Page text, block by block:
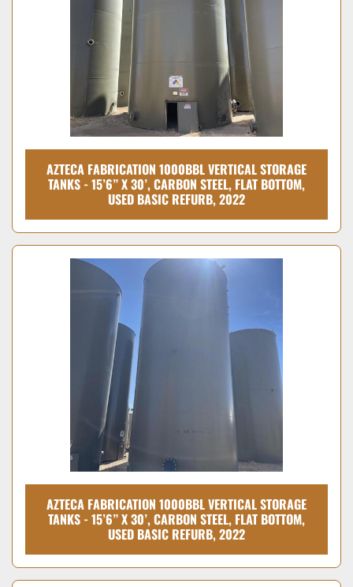
AZTECA FABRICATION 1000BBL VERTICAL STORAGE
TANKS - 15’6” X 30’, CARBON STEEL, FLAT BOTTOM,
USED BASIC REFURB, 2022
AZTECA FABRICATION 1000BBL VERTICAL STORAGE
TANKS - 15’6” X 30’, CARBON STEEL, FLAT BOTTOM,
USED BASIC REFURB, 2022